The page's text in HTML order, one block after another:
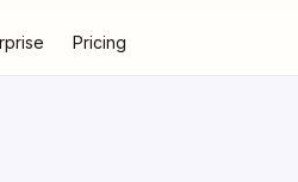
Pricing